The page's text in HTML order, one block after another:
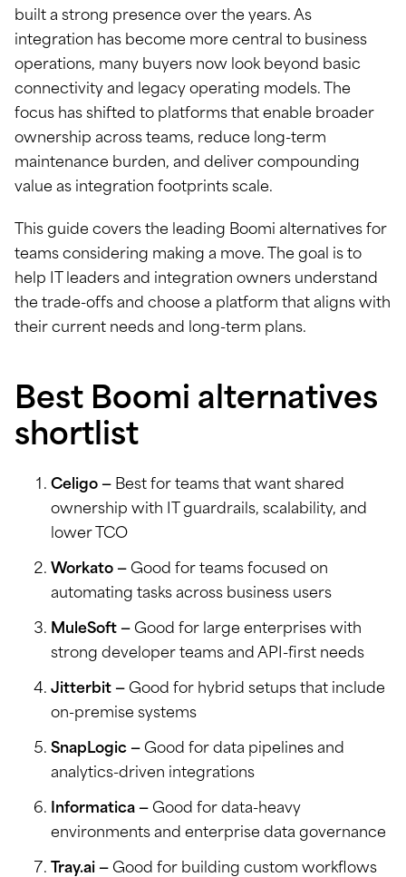
built a strong presence over the years. As
integration has become more central to business
operations, many buyers now look beyond basic
connectivity and legacy operating models. The
focus has shifted to platforms that enable broader
ownership across teams, reduce long-term
maintenance burden, and deliver compounding
value as integration footprints scale.
This guide covers the leading Boomi alternatives for
teams considering making a move. The goal is to
help IT leaders and integration owners understand
the trade-offs and choose a platform that aligns with
their current needs and long-term plans.
Best Boomi alternatives
shortlist
Celigo — Best for teams that want shared
ownership with IT guardrails, scalability, and
lower TCO
Workato — Good for teams focused on
automating tasks across business users
MuleSoft — Good for large enterprises with
strong developer teams and API-first needs
Jitterbit — Good for hybrid setups that include
on-premise systems
SnapLogic — Good for data pipelines and
analytics-driven integrations
Informatica — Good for data-heavy
environments and enterprise data governance
Tray.ai — Good for building custom workflows